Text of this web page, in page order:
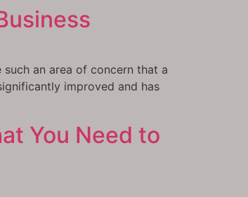
an area of concern that a
improved and has
You Need to